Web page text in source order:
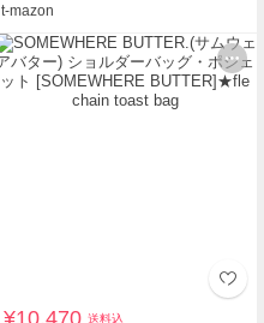
t-mazon
¥10,470送料込